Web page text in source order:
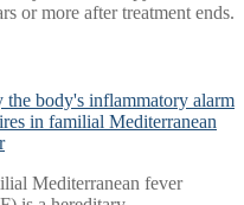
or more after treatment ends.
the body's inflammatory alarm
in familial Mediterranean
Mediterranean fever